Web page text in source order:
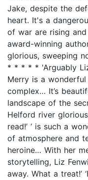
Jake, despite the
heart. It's a
of war are rising
award-winning
glorious, sweeping
* * * * * 'Arguably
Merry is a
complex… It’s
landscape of the
Helford river
read!’ ‘ is such a
of atmosphere and
heroine… With her
storytelling, Liz
away. What a treat!’